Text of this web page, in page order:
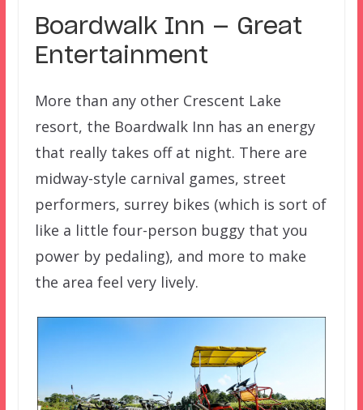
Boardwalk Inn — Great
Entertainment
More than any other Crescent Lake
resort, the Boardwalk Inn has an energy
that really takes off at night. There are
midway-style carnival games, street
performers, surrey bikes (which is sort of
like a little four-person buggy that you
power by pedaling), and more to make
the area feel very lively.